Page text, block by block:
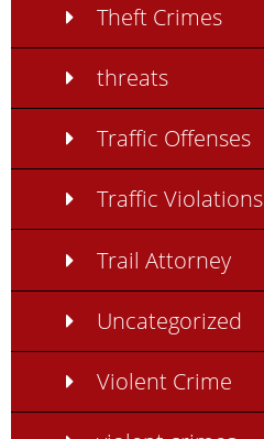
Theft Crimes
threats
Traffic Offenses
Traffic Violations
Trail Attorney
Uncategorized
Violent Crime